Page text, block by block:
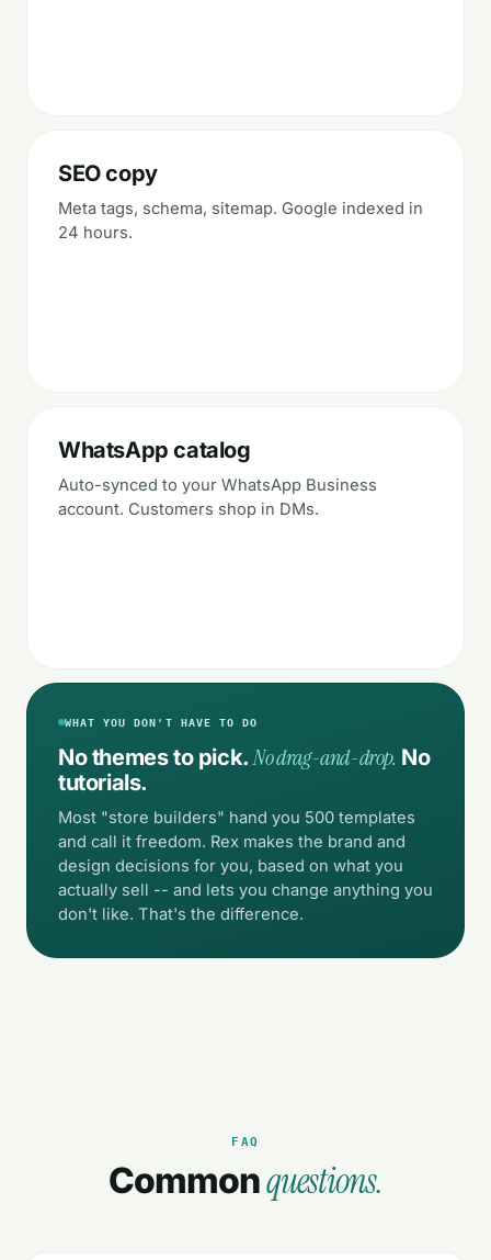
SEO copy
Meta tags, schema, sitemap. Google indexed in
24 hours.
WhatsApp catalog
Auto-synced to your WhatsApp Business
account. Customers shop in DMs.
WHAT YOU DON'T HAVE TO DO
No themes to pick.No drag-and-drop. No
tutorials.
Most "store builders" hand you 500 templates
and call it freedom. Rex makes the brand and
design decisions for you, based on what you
actually sell -- and lets you change anything you
don't like. That's the difference.
FAQ
Commonquestions.